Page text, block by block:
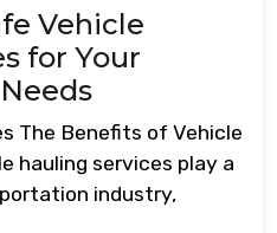
Vehicle
for Your
The Benefits of Vehicle
hauling services play a
industry,